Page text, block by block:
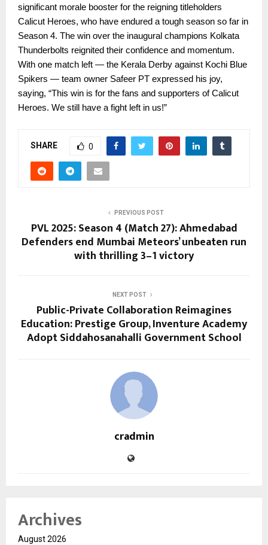
significant morale booster for the reigning titleholders
Calicut Heroes, who have endured a tough season so far in
Season 4. The win over the inaugural champions Kolkata
Thunderbolts reignited their confidence and momentum.
With one match left — the Kerala Derby against Kochi Blue
Spikers — team owner Safeer PT expressed his joy,
saying, “This win is for the fans and supporters of Calicut
Heroes. We still have a fight left in us!”
SHARE 0
PREVIOUS POST
PVL 2025: Season 4 (Match 27): Ahmedabad
Defenders end Mumbai Meteors’ unbeaten run
with thrilling 3–1 victory
NEXT POST
Public-Private Collaboration Reimagines
Education: Prestige Group, Inventure Academy
Adopt Siddahosanahalli Government School
cradmin
Archives
August 2026